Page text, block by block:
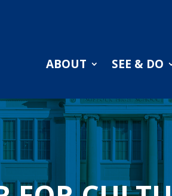
ABOUT SEE & DO